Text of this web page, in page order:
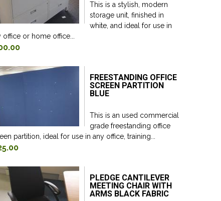
This is a stylish, modern
storage unit, finished in
white, and ideal for use in
office or home office...
FREESTANDING OFFICE
SCREEN PARTITION
BLUE
This is an used commercial
grade freestanding office
partition, ideal for use in any office, training...
PLEDGE CANTILEVER
MEETING CHAIR WITH
ARMS BLACK FABRIC